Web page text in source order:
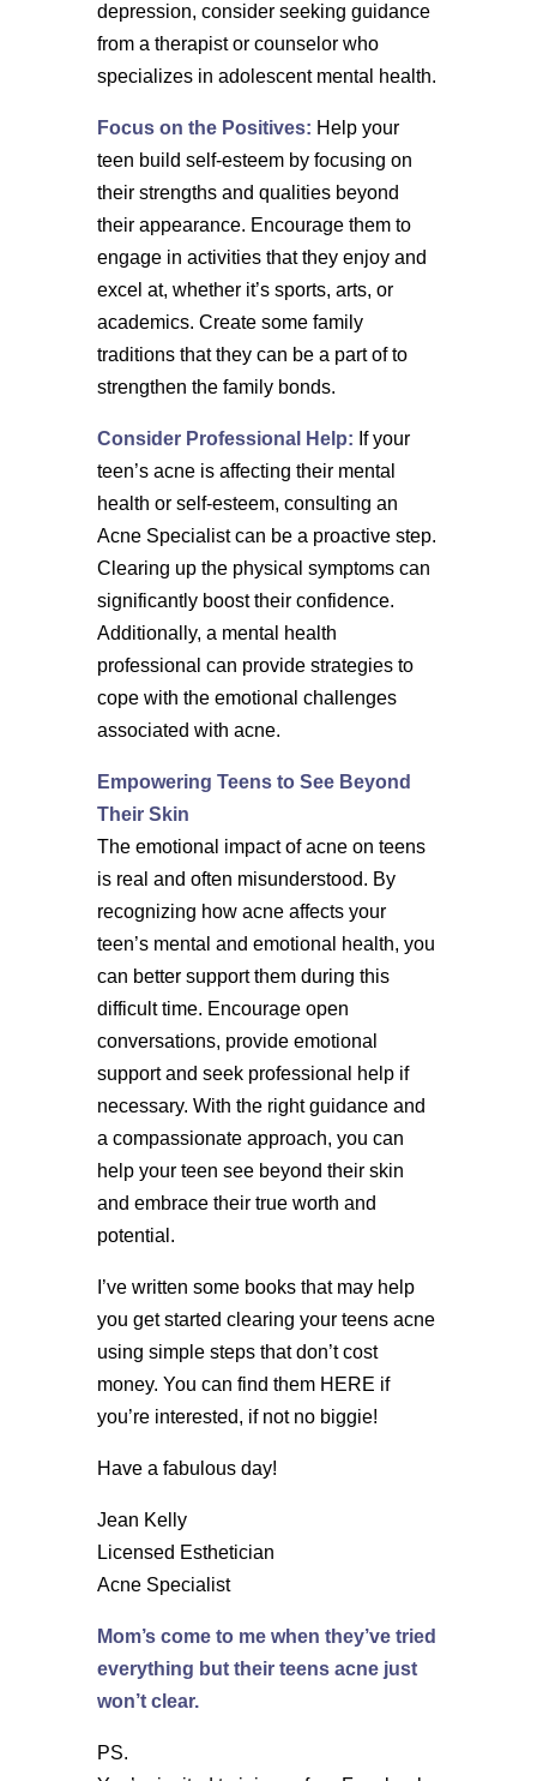
depression, consider seeking guidance
from a therapist or counselor who
specializes in adolescent mental health.
Focus on the Positives: Help your
teen build self-esteem by focusing on
their strengths and qualities beyond
their appearance. Encourage them to
engage in activities that they enjoy and
excel at, whether it’s sports, arts, or
academics. Create some family
traditions that they can be a part of to
strengthen the family bonds.
Consider Professional Help: If your
teen’s acne is affecting their mental
health or self-esteem, consulting an
Acne Specialist can be a proactive step.
Clearing up the physical symptoms can
significantly boost their confidence.
Additionally, a mental health
professional can provide strategies to
cope with the emotional challenges
associated with acne.
Empowering Teens to See Beyond
Their Skin
The emotional impact of acne on teens
is real and often misunderstood. By
recognizing how acne affects your
teen’s mental and emotional health, you
can better support them during this
difficult time. Encourage open
conversations, provide emotional
support and seek professional help if
necessary. With the right guidance and
a compassionate approach, you can
help your teen see beyond their skin
and embrace their true worth and
potential.
I’ve written some books that may help
you get started clearing your teens acne
using simple steps that don’t cost
money. You can find them HERE if
you’re interested, if not no biggie!
Have a fabulous day!
Jean Kelly
Licensed Esthetician
Acne Specialist
Mom’s come to me when they’ve tried
everything but their teens acne just
won’t clear.
PS.